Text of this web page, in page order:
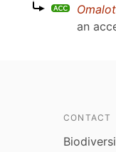
an
CONTACT